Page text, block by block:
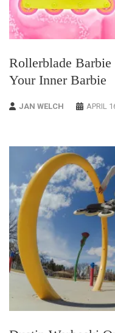
Rollerblade Barbie
Your Inner Barbie
JAN WELCH APRIL